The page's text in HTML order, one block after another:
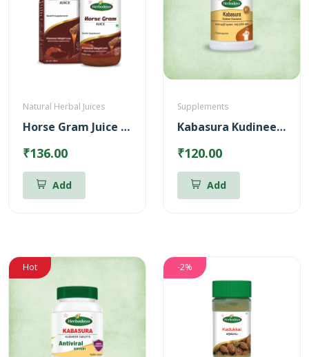
Natural Herbal Juices
Horse Gram Juice – Reduces Cholesterol (500ml)
₹136.00
Add
Supplements
Kabasura Kudineer Chooranam
₹120.00
Add
Hot -2%